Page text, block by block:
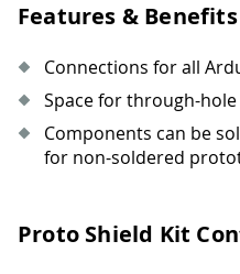
Features &
Connections for all
Space for through-
Components can be
for non-soldered
Proto Shield Kit